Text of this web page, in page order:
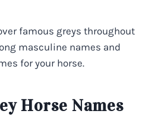
famous greys throughout
masculine names and
for your horse.
Horse Names